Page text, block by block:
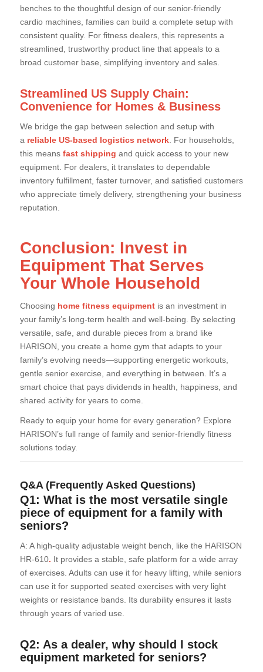
benches to the thoughtful design of our senior-friendly
cardio machines, families can build a complete setup with
consistent quality. For fitness dealers, this represents a
streamlined, trustworthy product line that appeals to a
broad customer base, simplifying inventory and sales.
Streamlined US Supply Chain:
Convenience for Homes & Business
We bridge the gap between selection and setup with
a reliable US-based logistics network. For households,
this means fast shipping and quick access to your new
equipment. For dealers, it translates to dependable
inventory fulfillment, faster turnover, and satisfied customers
who appreciate timely delivery, strengthening your business
reputation.
Conclusion: Invest in
Equipment That Serves
Your Whole Household
Choosing home fitness equipmentis an investment in
your family’s long-term health and well-being. By selecting
versatile, safe, and durable pieces from a brand like
HARISON, you create a home gym that adapts to your
family’s evolving needs—supporting energetic workouts,
gentle senior exercise, and everything in between. It’s a
smart choice that pays dividends in health, happiness, and
shared activity for years to come.
Ready to equip your home for every generation? Explore
HARISON’s full range of family and senior-friendly fitness
solutions today.
Q&A (Frequently Asked Questions)
Q1: What is the most versatile single
piece of equipment for a family with
seniors?
A: A high-quality adjustable weight bench, like the HARISON
HR-610. It provides a stable, safe platform for a wide array
of exercises. Adults can use it for heavy lifting, while seniors
can use it for supported seated exercises with very light
weights or resistance bands. Its durability ensures it lasts
through years of varied use.
Q2: As a dealer, why should I stock
equipment marketed for seniors?